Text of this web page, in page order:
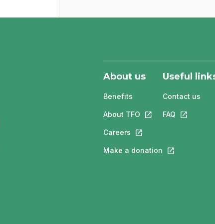
About us
Benefits
About TFO This link will open
Careers This link will open in a
Make a donation This link will
Useful
Contact us
FAQ This link